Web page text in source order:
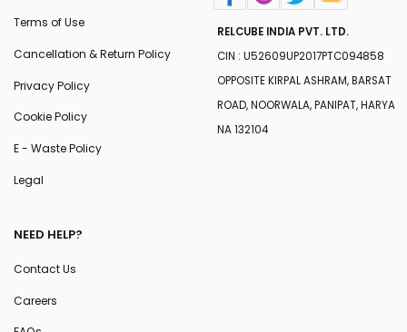
Terms of Use
Cancellation & Return Policy
Privacy Policy
Cookie Policy
E - Waste Policy
Legal
NEED HELP?
Contact Us
Careers
RELCUBE INDIA PVT. LTD.
CIN : U52609UP2017PTC094858
OPPOSITE KIRPAL ASHRAM, BARSAT
ROAD, NOORWALA, PANIPAT, HARYA
NA 132104